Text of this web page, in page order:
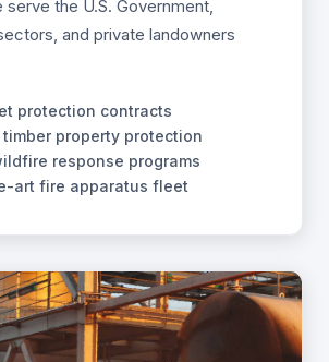
the U.S. Government,
and private landowners
protection contracts
timber property protection
response programs
art fire apparatus fleet